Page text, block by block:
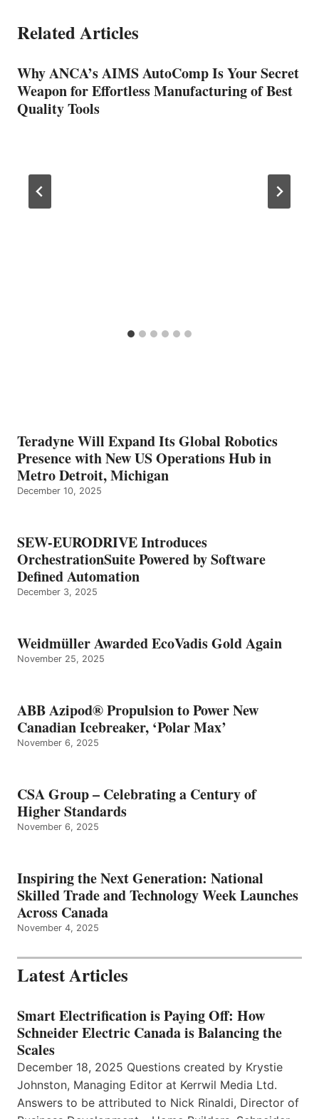
Related Articles
Why ANCA’s AIMS AutoComp Is Your Secret
Weapon for Effortless Manufacturing of Best
Quality Tools
Teradyne Will Expand Its Global Robotics
Presence with New US Operations Hub in
Metro Detroit, Michigan
December 10, 2025
SEW-EURODRIVE Introduces
OrchestrationSuite Powered by Software
Defined Automation
December 3, 2025
Weidmüller Awarded EcoVadis Gold Again
November 25, 2025
ABB Azipod® Propulsion to Power New
Canadian Icebreaker, ‘Polar Max’
November 6, 2025
CSA Group – Celebrating a Century of
Higher Standards
November 6, 2025
Inspiring the Next Generation: National
Skilled Trade and Technology Week Launches
Across Canada
November 4, 2025
Latest Articles
Smart Electrification is Paying Off: How
Schneider Electric Canada is Balancing the
Scales
December 18, 2025 Questions created by Krystie
Johnston, Managing Editor at Kerrwil Media Ltd.
Answers to be attributed to Nick Rinaldi, Director of